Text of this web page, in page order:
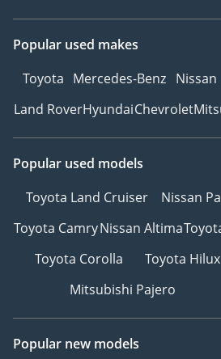
Popular used makes
Toyota Mercedes-Benz Nissan
Land RoverHyundaiChevrolet
Popular used models
Toyota Land Cruiser
Nissan
Toyota CamryNissan Altima
Toyota Corolla
Toyota Hilux
Mitsubishi Pajero
Popular new models